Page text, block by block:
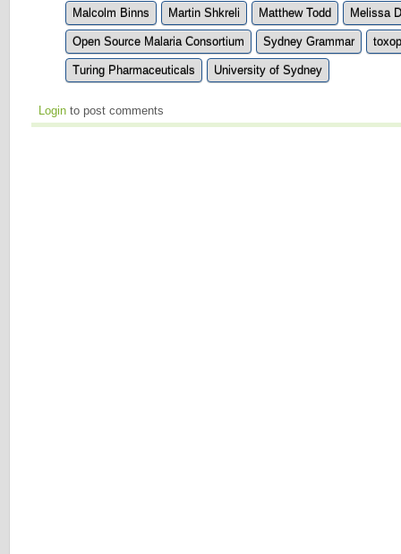
Malcolm Binns Martin Shkreli Matthew Todd Melissa
Open Source Malaria Consortium Sydney Grammar
Turing Pharmaceuticals University of Sydney
Login to post comments